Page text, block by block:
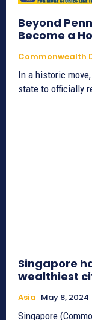
Beyond
Become a
Commonwealth
In a historic
state to officially
Singapore
wealthiest
Asia May 8, 2024
Singapore